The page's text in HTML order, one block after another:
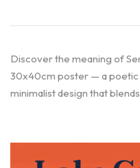
Discover the meaning of
30x40cm poster — a poetic
minimalist design that